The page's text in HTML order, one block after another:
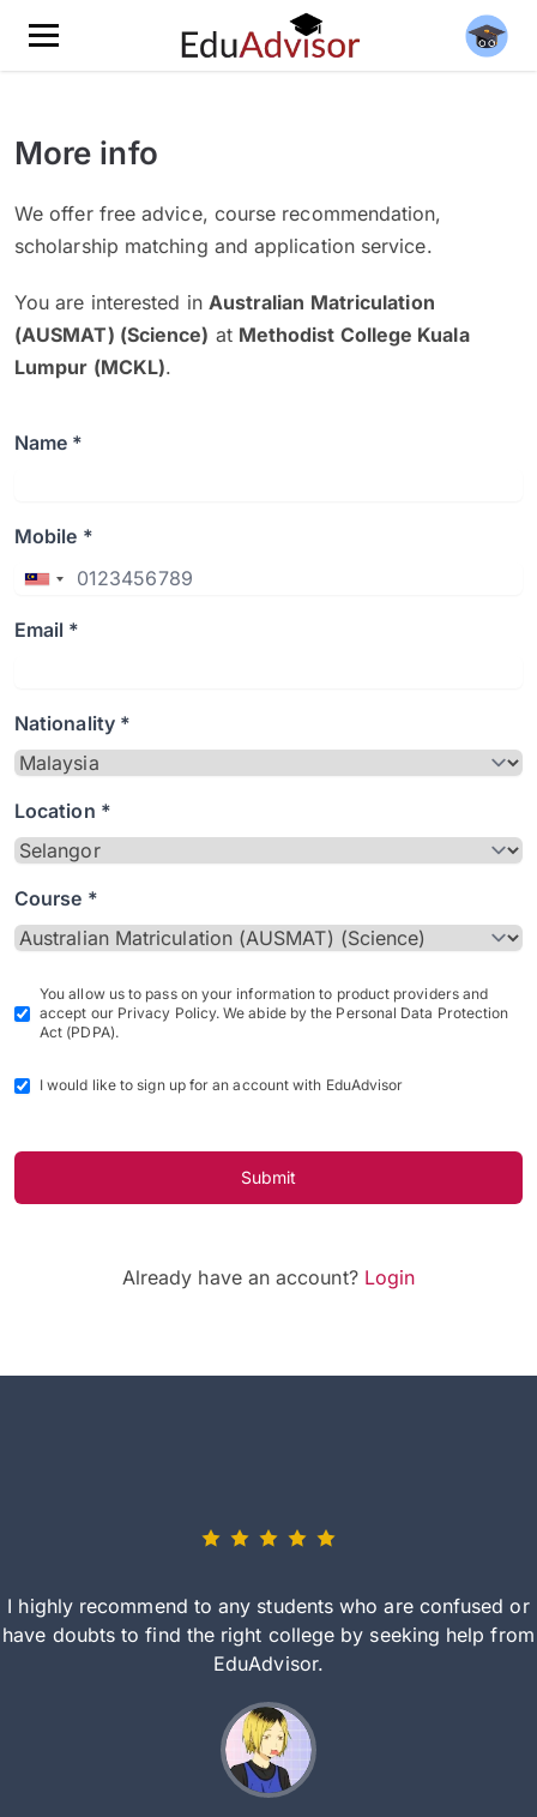
More info
We offer free advice, course recommendation,
scholarship matching and application service.
You are interested in Australian Matriculation
(AUSMAT) (Science) at Methodist College Kuala
Lumpur (MCKL).
Name *
Mobile *
Email *
Nationality *
Location *
Course *
You allow us to pass on your information to product providers and
accept our Privacy Policy. We abide by the Personal Data Protection
Act (PDPA).
I would like to sign up for an account with EduAdvisor
Submit
Already have an account? Login
I highly recommend to any students who are confused or
have doubts to find the right college by seeking help from
EduAdvisor.